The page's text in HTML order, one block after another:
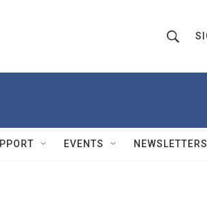
h
w
Q
u
EVENTS NEWSLETTERS